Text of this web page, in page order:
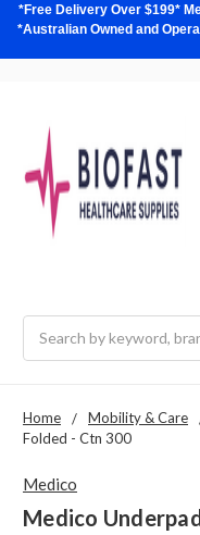
*Free Delivery Over $199*
*Australian Owned and
Tel:
Home Mobility & Care
Folded - Ctn 300
Medico
Medico